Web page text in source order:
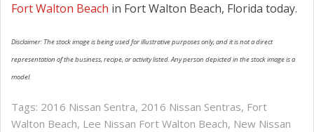
Fort Walton Beach in Fort Walton Beach, Florida today.
Disclaimer: The stock image is being used for illustrative purposes only, and it is not a direct
representation of the business, recipe, or activity listed. Any person depicted in the stock image is a
model.
Tags: 2016 Nissan Sentra, 2016 Nissan Sentras, Fort
Walton Beach, Lee Nissan Fort Walton Beach, New Nissan